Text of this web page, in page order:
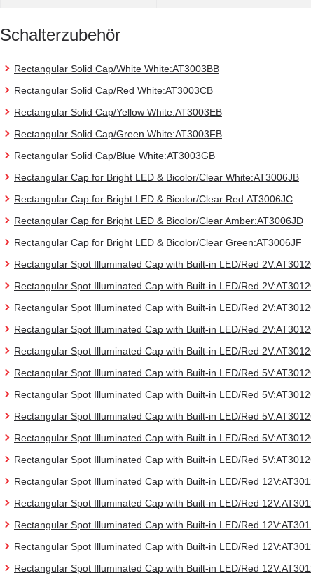
Schalterzubehör
Rectangular Solid Cap/White White:AT3003BB
Rectangular Solid Cap/Red White:AT3003CB
Rectangular Solid Cap/Yellow White:AT3003EB
Rectangular Solid Cap/Green White:AT3003FB
Rectangular Solid Cap/Blue White:AT3003GB
Rectangular Cap for Bright LED & Bicolor/Clear White:AT3006JB
Rectangular Cap for Bright LED & Bicolor/Clear Red:AT3006JC
Rectangular Cap for Bright LED & Bicolor/Clear Amber:AT3006JD
Rectangular Cap for Bright LED & Bicolor/Clear Green:AT3006JF
Rectangular Spot Illuminated Cap with Built-in LED/Red
Rectangular Spot Illuminated Cap with Built-in LED/Red
Rectangular Spot Illuminated Cap with Built-in LED/Red
Rectangular Spot Illuminated Cap with Built-in LED/Red
Rectangular Spot Illuminated Cap with Built-in LED/Red
Rectangular Spot Illuminated Cap with Built-in LED/Red
Rectangular Spot Illuminated Cap with Built-in LED/Red
Rectangular Spot Illuminated Cap with Built-in LED/Red
Rectangular Spot Illuminated Cap with Built-in LED/Red
Rectangular Spot Illuminated Cap with Built-in LED/Red
Rectangular Spot Illuminated Cap with Built-in LED/Red
Rectangular Spot Illuminated Cap with Built-in LED/Red
Rectangular Spot Illuminated Cap with Built-in LED/Red
Rectangular Spot Illuminated Cap with Built-in LED/Red
Rectangular Spot Illuminated Cap with Built-in LED/Red